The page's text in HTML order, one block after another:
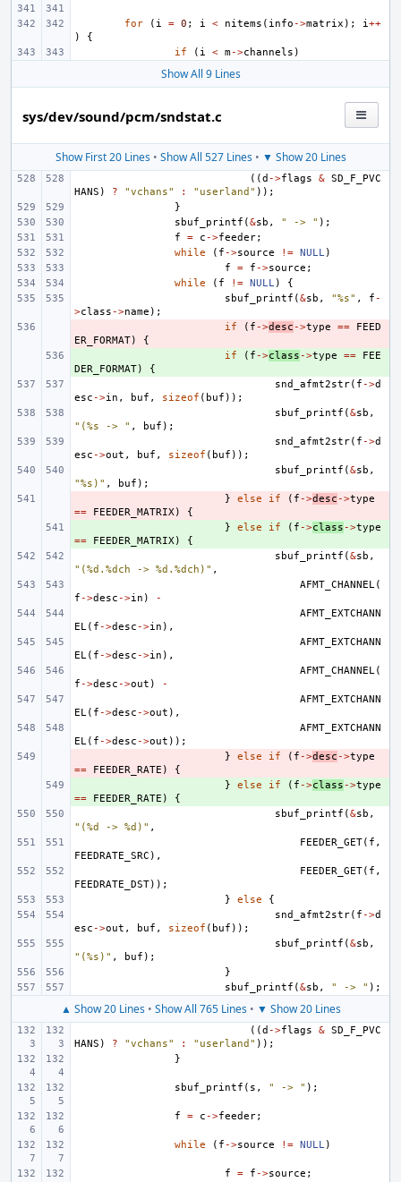
for ( i = 0 ; i < nitems ( info ->matrix ); i++
)
{
if
( i < m->channels )
Show All 9 Lines
sys/dev/sound/pcm/sndstat.c
Show First 20 Lines• Show All 527 Lines• ▼ Show 20 Lines
((d ->flags & SD_F_PVC
HANS ) ? "vchans" : "userland" ));
}
sbuf_printf (&sb , " -> " );
f
= c ->feeder;
while
( f ->source != NULL)
f
= f ->source ;
while
( f != NULL)
{
sbuf_printf (&sb , "%s" , f -
>class ->name );
if ( f ->desc ->type ==
FEED
ER_FORMAT)
{
if ( f ->class ->type ==
FEE
DER_FORMAT)
{
snd_afmt2str( f ->d
esc ->in , buf , sizeof ( buf ));
sbuf_printf (&sb ,
"(%s -> " , buf );
snd_afmt2str( f ->d
esc ->out , buf , sizeof ( buf ));
sbuf_printf (&sb ,
"%s)" , buf );
} else if ( f ->desc ->type
==
FEEDER_MATRIX)
{
} else if ( f ->class ->type
==
FEEDER_MATRIX)
{
sbuf_printf (&sb ,
"(%d.%dch -> %d.%dch)" ,
AFMT_CHANNEL(
f ->desc ->in )
-
AFMT_EXTCHANN
EL( f ->desc ->in ),
AFMT_EXTCHANN
EL( f ->desc ->in ),
AFMT_CHANNEL(
f ->desc ->out )
-
AFMT_EXTCHANN
EL( f ->desc ->out ),
AFMT_EXTCHANN
EL( f ->desc ->out ));
} else if ( f ->desc ->type
==
FEEDER_RATE )
{
} else if ( f ->class ->type
==
FEEDER_RATE )
{
sbuf_printf (&sb ,
"(%d -> %d)" ,
FEEDER_GET( f ,
FEEDRATE_SRC ),
FEEDER_GET( f ,
FEEDRATE_DST));
}
else
{
snd_afmt2str( f ->d
esc ->out , buf , sizeof ( buf ));
sbuf_printf (&sb ,
"(%s)" , buf );
}
sbuf_printf (&sb , " -> " );
▲ Show 20 Lines• Show All 765 Lines• ▼ Show 20 Lines
((d ->flags & SD_F_PVC
HANS ) ? "vchans" : "userland" ));
}
sbuf_printf ( s , " -> " );
f = c ->feeder;
while ( f ->source != NULL)
f = f ->source ;